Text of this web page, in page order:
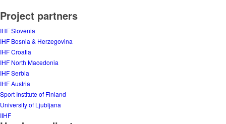
Project partners
IHF Slovenia
IHF Bosnia & Herzegovina
IHF Croatia
IHF North Macedonia
IHF Serbia
IHF Austria
Sport Institute of Finland
University of Ljubljana
IIHF